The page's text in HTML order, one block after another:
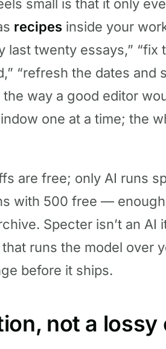
small is that it only
recipes inside your
last twenty essays,” “fix
“refresh the dates and
way a good editor
one at a time; the
are free; only AI runs
with 500 free —
Specter isn’t an AI
runs the model over
before it ships.
not a lossy